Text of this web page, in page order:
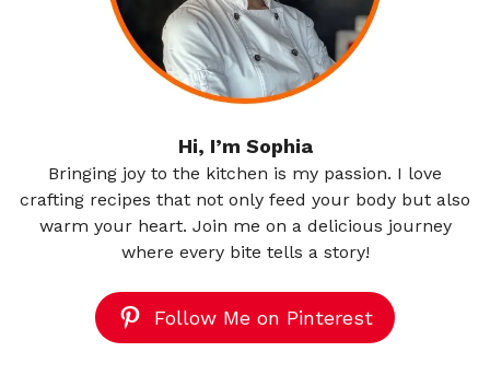
Hi, I’m Sophia
Bringing joy to the kitchen is my passion. I love
crafting recipes that not only feed your body but also
warm your heart. Join me on a delicious journey
where every bite tells a story!
Follow Me on Pinterest